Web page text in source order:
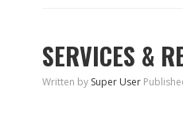
SERVICES &
Written by Super User